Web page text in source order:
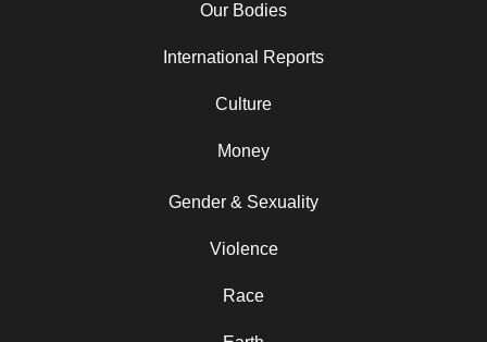
Our Bodies
International Reports
Culture
Money
Gender & Sexuality
Violence
Race